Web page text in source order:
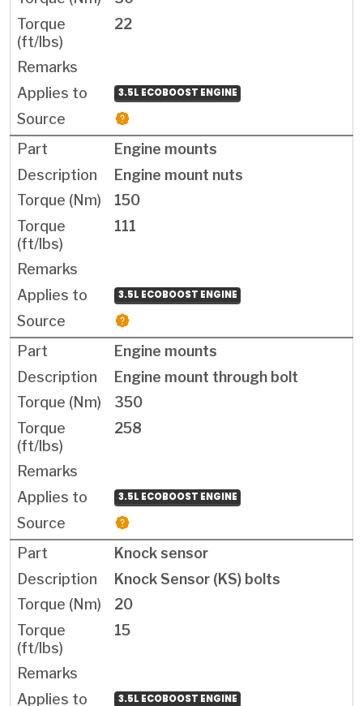
22
3.5L ECOBOOST ENGINE
Engine mounts
Engine mount nuts
150
111
3.5L ECOBOOST ENGINE
Engine mounts
Engine mount through bolt
350
258
3.5L ECOBOOST ENGINE
Knock sensor
Knock Sensor (KS) bolts
20
15
3.5L ECOBOOST ENGINE